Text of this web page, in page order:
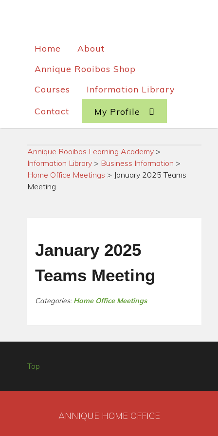
Home
About
Annique Rooibos Shop
Courses
Information Library
Contact My Profile
Annique Rooibos Learning Academy >
Information Library > Business Information >
Home Office Meetings > January 2025 Teams
Meeting
January 2025
Teams Meeting
Categories: Home Office Meetings
Top
ANNIQUE HOME OFFICE